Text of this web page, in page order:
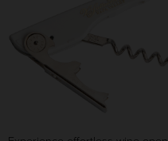
ADD TO CART